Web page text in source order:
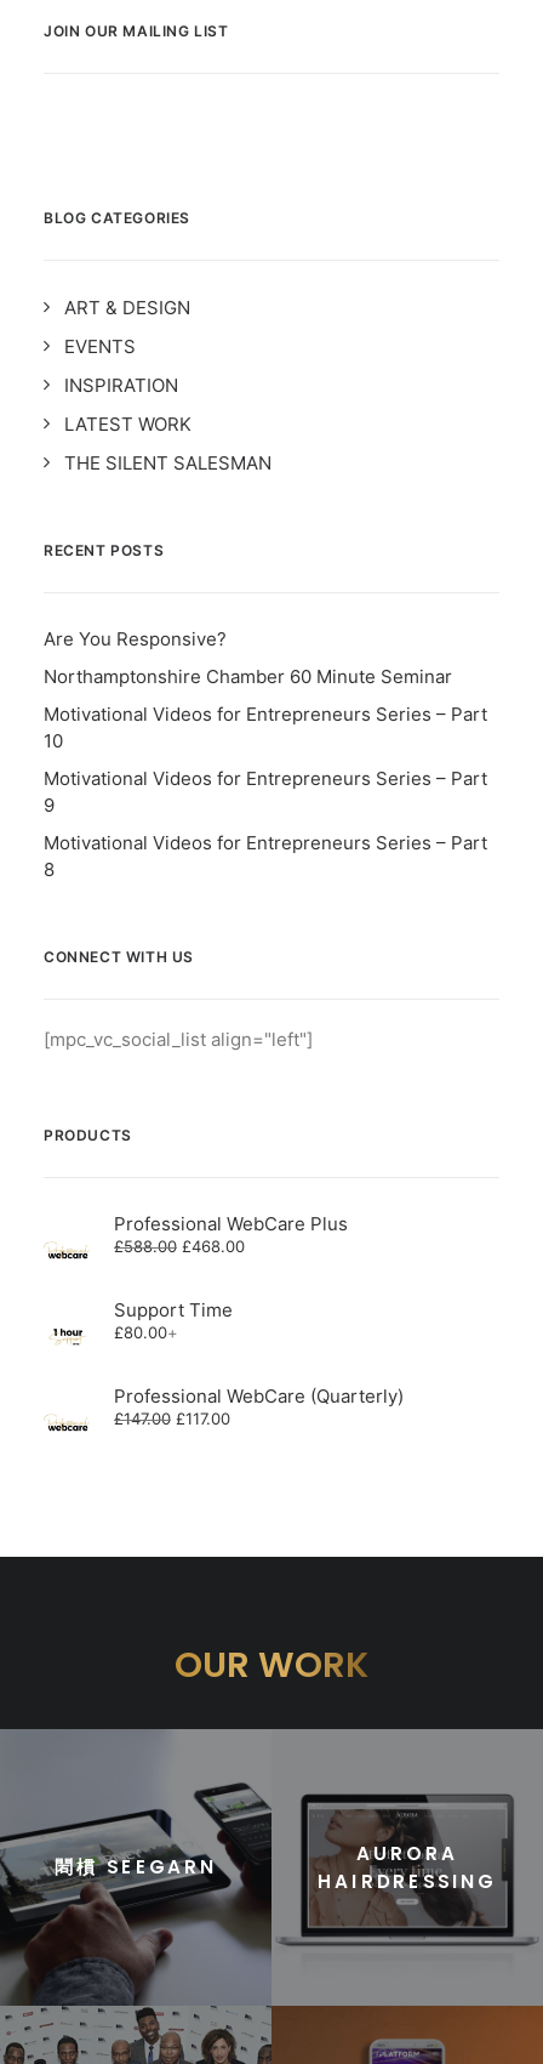
JOIN OUR MAILING LIST
BLOG CATEGORIES
ART & DESIGN
EVENTS
INSPIRATION
LATEST WORK
THE SILENT SALESMAN
RECENT POSTS
Are You Responsive?
Northamptonshire Chamber 60 Minute Seminar
Motivational Videos for Entrepreneurs Series – Part
10
Motivational Videos for Entrepreneurs Series – Part
9
Motivational Videos for Entrepreneurs Series – Part
8
CONNECT WITH US
[mpc_vc_social_list align="left"]
PRODUCTS
Professional WebCare Plus
£588.00 Original
£588.00.
£468.00Current
Support Time
£80.00+
Professional WebCare (Quarterly)
£147.00 Original
£117.00Current
OUR WORK
䦒樌 SEEGARN
AURORA
HAIRDRESSING